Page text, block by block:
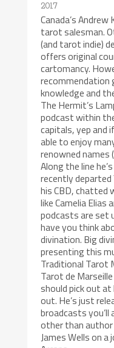
2017
Canada’s
tarot salesman.
(and tarot indie)
offers original
cartomancy.
recommendation
knowledge and
The Hermit’s
podcast within
capitals, yep and
able to enjoy
renowned
Along the line
recently
his CBD, chatted
like Camelia Elias
podcasts are set
have you think
divination. Big
presenting this
Traditional Tarot
Tarot de
should pick out
out. He’s just
broadcasts
other than author
James Wells on